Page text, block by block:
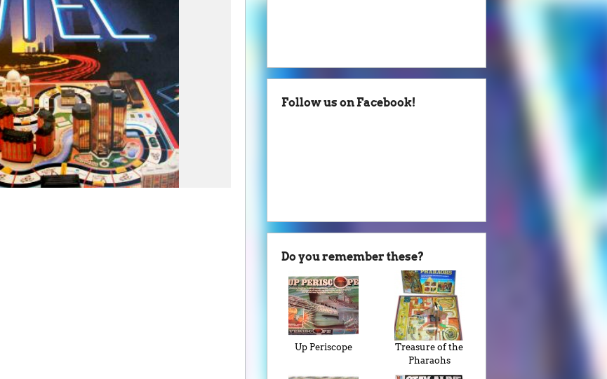
Follow us on Facebook!
Do you remember these?
Up Periscope
Treasure of the
Pharaohs